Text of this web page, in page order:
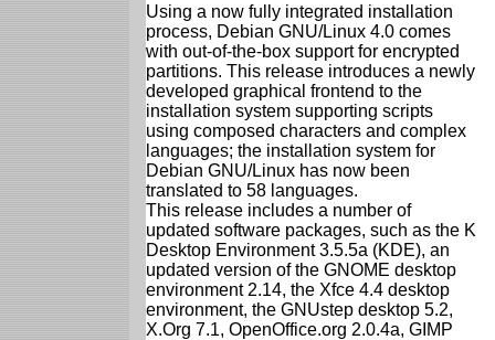
Using a now fully integrated installation
process, Debian GNU/Linux 4.0 comes
with out-of-the-box support for encrypted
partitions. This release introduces a newly
developed graphical frontend to the
installation system supporting scripts
using composed characters and complex
languages; the installation system for
Debian GNU/Linux has now been
translated to 58 languages.
This release includes a number of
updated software packages, such as the K
Desktop Environment 3.5.5a (KDE), an
updated version of the GNOME desktop
environment 2.14, the Xfce 4.4 desktop
environment, the GNUstep desktop 5.2,
X.Org 7.1, OpenOffice.org 2.0.4a, GIMP